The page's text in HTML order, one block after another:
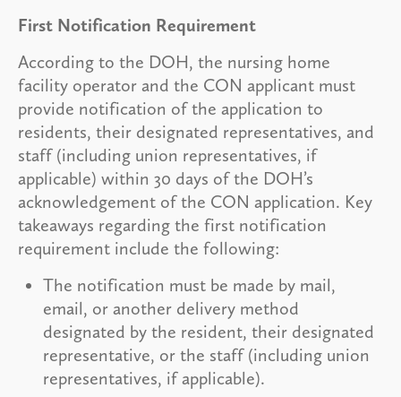
First Notification Requirement
According to the DOH, the nursing home
facility operator and the CON applicant must
provide notification of the application to
residents, their designated representatives, and
staff (including union representatives, if
applicable) within 30 days of the DOH’s
acknowledgement of the CON application. Key
takeaways regarding the first notification
requirement include the following:
The notification must be made by mail,
email, or another delivery method
designated by the resident, their designated
representative, or the staff (including union
representatives, if applicable).